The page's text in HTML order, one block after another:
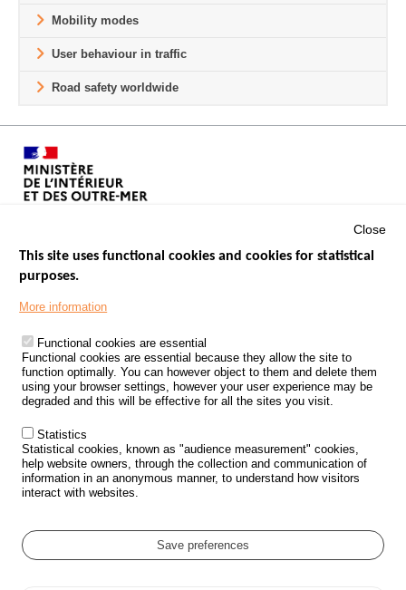
Mobility modes
User behaviour in traffic
Road safety worldwide
Footer
PROCESSING OF PERSONAL DATA FROM ROAD ACCIDENTS
KNOWLEDGE CENTRE
CALL FOR RESEARCH PROJECTS
ROAD SAFETY POLICY
Outils
EVENTS
GLOSSARY
Cookie settings
Close
This site uses functional cookies and cookies for statistical
purposes.
More information
Functional cookies are essential
Functional cookies are essential because they allow the site to
function optimally. You can however object to them and delete them
using your browser settings, however your user experience may be
degraded and this will be effective for all the sites you visit.
Statistics
Statistical cookies, known as "audience measurement" cookies,
help website owners, through the collection and communication of
information in an anonymous manner, to understand how visitors
interact with websites.
Save preferences